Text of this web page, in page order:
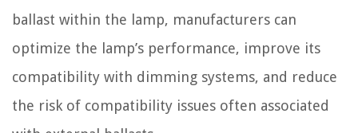
ballast within the lamp, manufacturers can
optimize the lamp’s performance, improve its
compatibility with dimming systems, and reduce
the risk of compatibility issues often associated